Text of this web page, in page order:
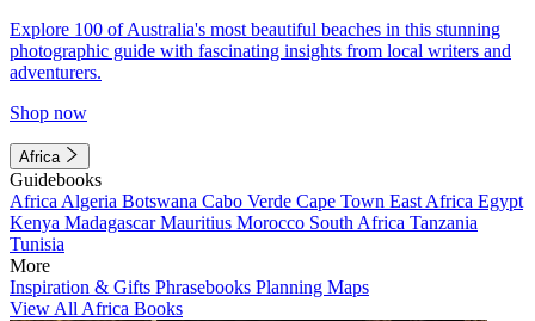
Explore 100 of Australia's most beautiful beaches in this stunning
photographic guide with fascinating insights from local writers and
adventurers.
Shop now
Africa
Guidebooks
Africa Algeria Botswana Cabo Verde Cape Town East Africa Egypt
Kenya MadagascarMauritius Morocco South Africa Tanzania
Tunisia
More
Inspiration & Gifts Phrasebooks Planning Maps
View All Africa Books